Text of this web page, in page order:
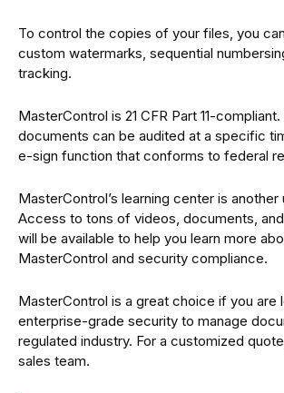
To control the copies of your files, you
custom watermarks, sequential
tracking.
MasterControl is 21 CFR Part 11-
documents can be audited at a specific
e-sign function that conforms to federal
MasterControl’s learning center is
Access to tons of videos, documents,
will be available to help you learn more
MasterControl and security compliance.
MasterControl is a great choice if you are
enterprise-grade security to manage
regulated industry. For a customized
sales team.